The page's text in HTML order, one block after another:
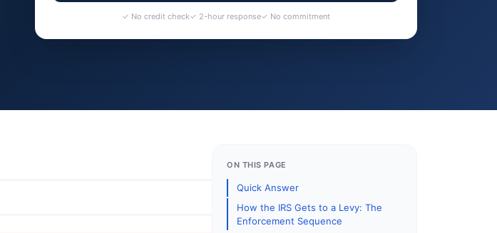
✓ No credit check✓ 2-hour response✓ No commitment
ON THIS PAGE
Quick Answer
How the IRS Gets to a Levy: The
Enforcement Sequence